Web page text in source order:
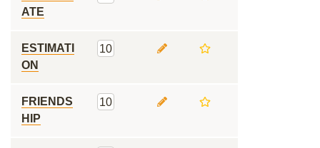
ATE
ESTIMATI
ON
10
FRIENDS
HIP
10